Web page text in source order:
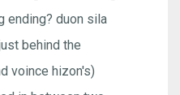
ending? duon sila
behind the
voince hizon's)